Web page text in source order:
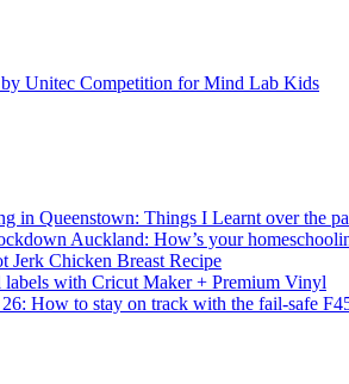
Unitec Competition for Mind Lab Kids
in Queenstown: Things I Learnt over the
Auckland: How’s your
Jerk Chicken Breast Recipe
labels with Cricut Maker + Premium Vinyl
How to stay on track with the fail-safe